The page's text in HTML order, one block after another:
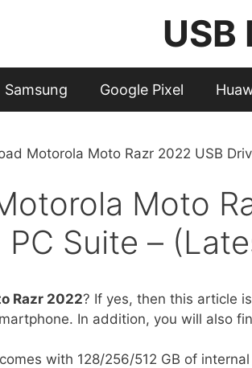
USB
Samsung Google Pixel
Motorola Moto Razr 2022 USB
Moto
Suite –
Razr 2022? If yes, then this article
In addition, you will also
with 128/256/512 GB of